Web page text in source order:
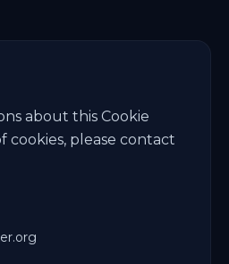
about this Cookie
cookies, please contact